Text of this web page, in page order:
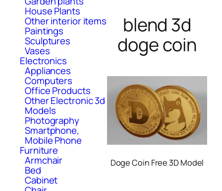
House Plants
Other interior items
Paintings
Sculptures
Vases
Electronics
Appliances
Computers
Office Products
Other Electronic 3d
Models
Photography
Smartphone,
Mobile Phone
Furniture
Armchair
Bed
Cabinet
blend 3d
doge coin
Doge Coin Free 3D Model